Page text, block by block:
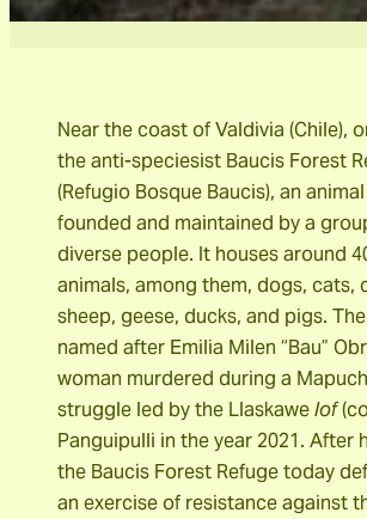
Near the coast of Valdivia (Chile),
the anti-speciesist Baucis Forest
(Refugio Bosque Baucis), an
founded and maintained by a
diverse people. It houses around
animals, among them, dogs, cats,
sheep, geese, ducks, and pigs.
named after Emilia Milen “Bau”
woman murdered during a
struggle led by the Llaskawelof
Panguipulli in the year 2021. After
the Baucis Forest Refuge today
an exercise of resistance against